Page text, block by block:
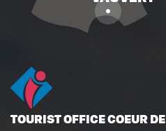
TOURIST OFFICE COEUR